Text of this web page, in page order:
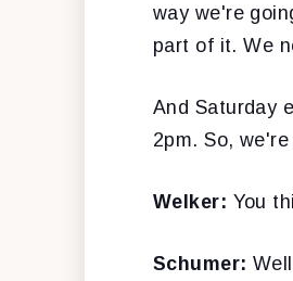
way we're
part of it. We
And Saturday
2pm. So,
Welker: You
Schumer: